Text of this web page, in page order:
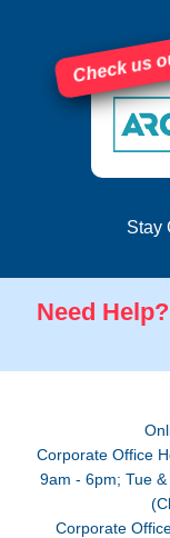
Check us
Stay
Need Help?
Corporate Office
9am - 6pm; Tue
Corporate